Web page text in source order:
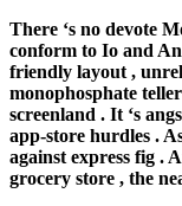
There ‘s no devote
conform to Io and
friendly layout ,
monophosphate
screenland . It ‘s
app-store hurdles .
against express fig .
grocery store , the